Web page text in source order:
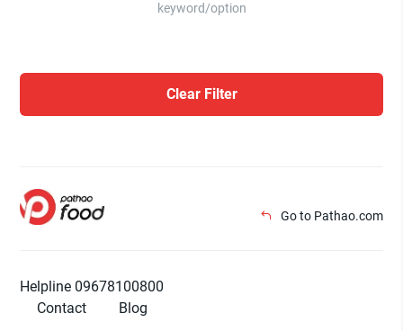
keyword/option
Clear Filter
Go to Pathao.com
Helpline 09678100800
Contact
Blog